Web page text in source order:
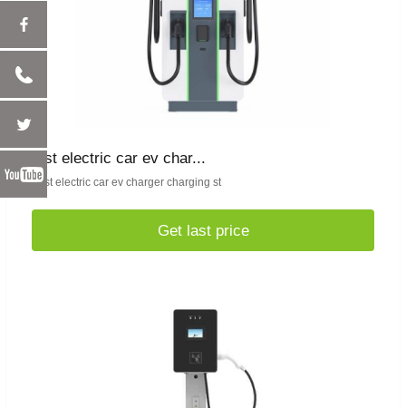
fast electric car ev char...
Fast electric car ev charger charging st
Get last price